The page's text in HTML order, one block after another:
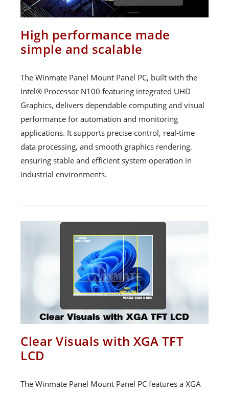
High performance made
simple and scalable
The Winmate Panel Mount Panel PC, built with the
Intel® Processor N100 featuring integrated UHD
Graphics, delivers dependable computing and visual
performance for automation and monitoring
applications. It supports precise control, real-time
data processing, and smooth graphics rendering,
ensuring stable and efficient system operation in
industrial environments.
Clear Visuals with XGA TFT
LCD
The Winmate Panel Mount Panel PC features a XGA